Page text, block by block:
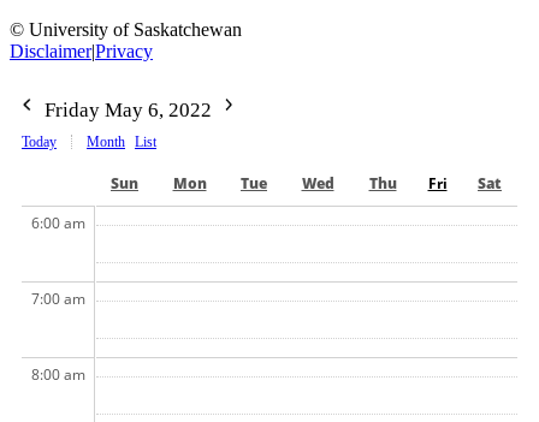
© University of Saskatchewan
Disclaimer|Privacy
Friday May 6, 2022
Today Month List
Sun Mon Tue Wed Thu Fri
Sat
6:00 am
7:00 am
8:00 am